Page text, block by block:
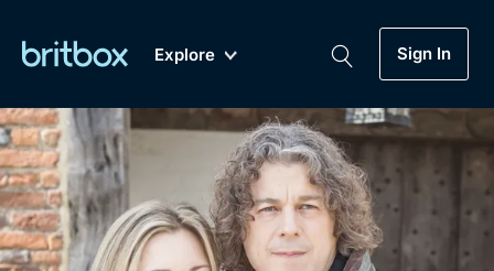
Explore
New A-Z Coming Soon
Sign In
GenreMy Account
Biggest Streaming Collection
of British TV...Ever.
Dramas, Comedies, Mystery, Soaps,
Documentaries, Lifestyle and more...